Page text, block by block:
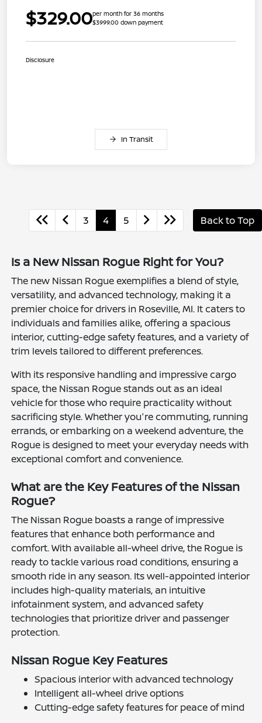
$329.00per month for 36 months
$3999.00 down payment
Disclosure
In Transit
3 4 5 Back to Top
Is a New Nissan Rogue Right for You?
The new Nissan Rogue exemplifies a blend of style,
versatility, and advanced technology, making it a
premier choice for drivers in Roseville, MI. It caters to
individuals and families alike, offering a spacious
interior, cutting-edge safety features, and a variety of
trim levels tailored to different preferences.
With its responsive handling and impressive cargo
space, the Nissan Rogue stands out as an ideal
vehicle for those who require practicality without
sacrificing style. Whether you're commuting, running
errands, or embarking on a weekend adventure, the
Rogue is designed to meet your everyday needs with
exceptional comfort and convenience.
What are the Key Features of the Nissan
Rogue?
The Nissan Rogue boasts a range of impressive
features that enhance both performance and
comfort. With available all-wheel drive, the Rogue is
ready to tackle various road conditions, ensuring a
smooth ride in any season. Its well-appointed interior
includes high-quality materials, an intuitive
infotainment system, and advanced safety
technologies that prioritize driver and passenger
protection.
Nissan Rogue Key Features
Spacious interior with advanced technology
Intelligent all-wheel drive options
Cutting-edge safety features for peace of mind